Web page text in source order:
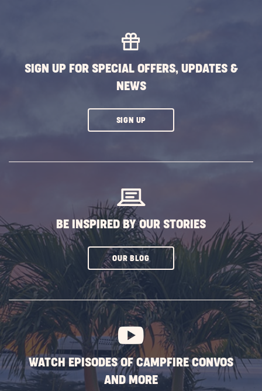
SIGN UP FOR SPECIAL OFFERS, UPDATES &
NEWS
SIGN UPCLICK
BE INSPIRED BY OUR STORIES
OUR BLOGCLICK
SUBSCRIBE
BUTTON
WATCH EPISODES OF CAMPFIRE CONVOS
AND MORE